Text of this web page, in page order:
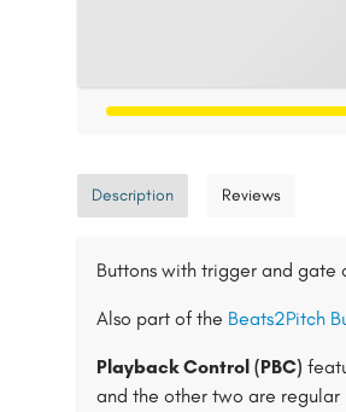
Description Reviews
Buttons with trigger and gate
Also part of the Beats2Pitch
Playback Control (PBC)
and the other two are